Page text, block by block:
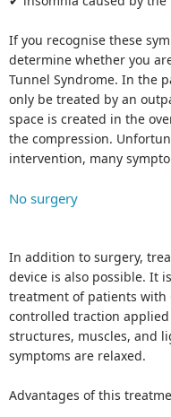
If you recognise these
determine whether you
Tunnel Syndrome. In the
only be treated by an
space is created in the
the compression.
intervention, many
No surgery
In addition to surgery,
device is also possible. It
treatment of patients with
controlled traction
structures, muscles, and
symptoms are relaxed.
Advantages of this